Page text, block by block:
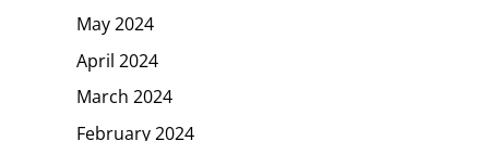
May 2024
April 2024
March 2024
February 2024